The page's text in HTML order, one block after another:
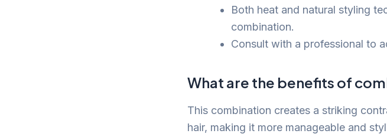
Both heat and natural styling
combination.
Consult with a professional to
What are the benefits of
This combination creates a striking
hair, making it more manageable and